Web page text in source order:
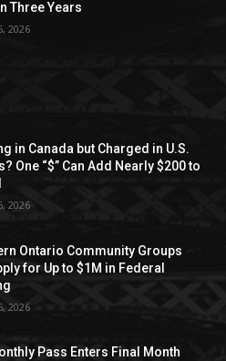
Three Years
2026
in Canada but Charged in U.S.
One “$” Can Add Nearly $200 to
2026
Ontario Community Groups
for Up to $1M in Federal
2026
Pass Enters Final Month